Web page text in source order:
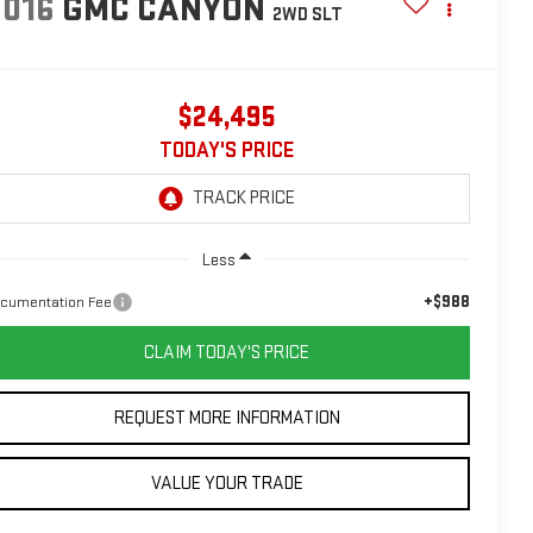
GMC CANYON 2WD SLT
$24,495
TODAY'S PRICE
Less
Fee +$988
CLAIM TODAY'S PRICE
REQUEST MORE INFORMATION
VALUE YOUR TRADE